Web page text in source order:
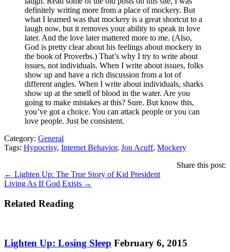
definitely writing more from a place of mockery. But
what I learned was that mockery is a great shortcut to a
laugh now, but it removes your ability to speak in love
later. And the love later mattered more to me. (Also,
God is pretty clear about his feelings about mockery in
the book of Proverbs.) That’s why I try to write about
issues, not individuals. When I write about issues, folks
show up and have a rich discussion from a lot of
different angles. When I write about individuals, sharks
show up at the smell of blood in the water. Are you
going to make mistakes at this? Sure. But know this,
you’ve got a choice. You can attack people or you can
love people. Just be consistent.
Category: General
Tags: Hypocrisy, Internet Behavior, Jon Acuff, Mockery
Share this post:
Posts
navigation
← Lighten Up: The True Story of Kid President
Living As If God Exists →
Related Reading
Lighten Up: Losing Sleep February 6, 2015